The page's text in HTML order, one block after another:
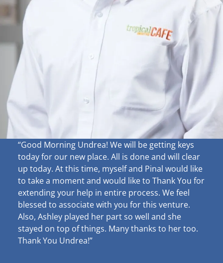
“Good Morning Undrea! We will be getting keys
today for our new place. All is done and will clear
up today. At this time, myself and Pinal would like
to take a moment and would like to Thank You for
extending your help in entire process. We feel
blessed to associate with you for this venture.
Also, Ashley played her part so well and she
stayed on top of things. Many thanks to her too.
Thank You Undrea!”